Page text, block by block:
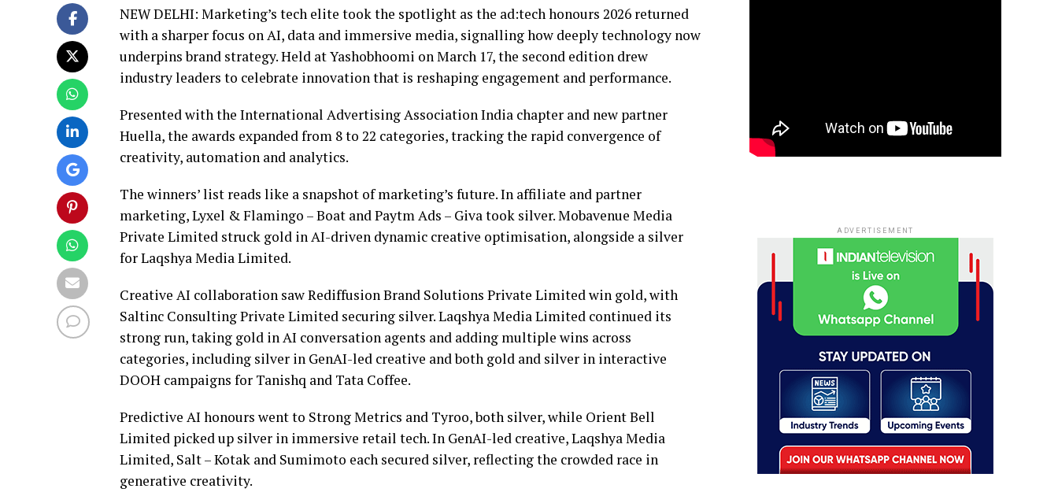
NEW DELHI: Marketing’s tech elite took the spotlight as the ad:tech honours 2026 returned
with a sharper focus on AI, data and immersive media, signalling how deeply technology now
underpins brand strategy. Held at Yashobhoomi on March 17, the second edition drew
industry leaders to celebrate innovation that is reshaping engagement and performance.
Presented with the International Advertising Association India chapter and new partner
Huella, the awards expanded from 8 to 22 categories, tracking the rapid convergence of
creativity, automation and analytics.
The winners’ list reads like a snapshot of marketing’s future. In affiliate and partner
marketing, Lyxel & Flamingo – Boat and Paytm Ads – Giva took silver. Mobavenue Media
Private Limited struck gold in AI-driven dynamic creative optimisation, alongside a silver
for Laqshya Media Limited.
Creative AI collaboration saw Rediffusion Brand Solutions Private Limited win gold, with
Saltinc Consulting Private Limited securing silver. Laqshya Media Limited continued its
strong run, taking gold in AI conversation agents and adding multiple wins across
categories, including silver in GenAI-led creative and both gold and silver in interactive
DOOH campaigns for Tanishq and Tata Coffee.
Predictive AI honours went to Strong Metrics and Tyroo, both silver, while Orient Bell
Limited picked up silver in immersive retail tech. In GenAI-led creative, Laqshya Media
Limited, Salt – Kotak and Sumimoto each secured silver, reflecting the crowded race in
generative creativity.
ADVERTISEMENT